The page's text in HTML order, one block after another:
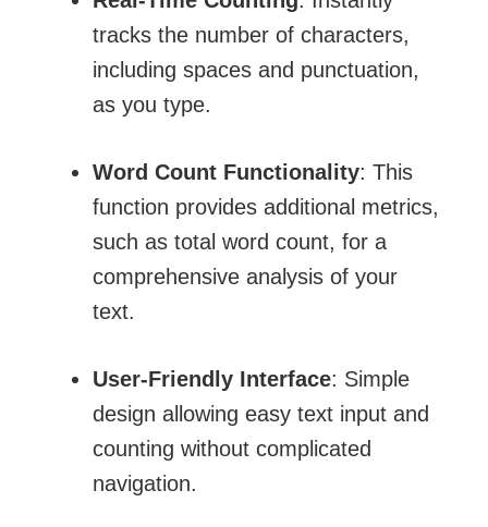
tracks the number of characters,
including spaces and punctuation,
as you type.
Word Count Functionality: This
function provides additional metrics,
such as total word count, for a
comprehensive analysis of your
text.
User-Friendly Interface: Simple
design allowing easy text input and
counting without complicated
navigation.